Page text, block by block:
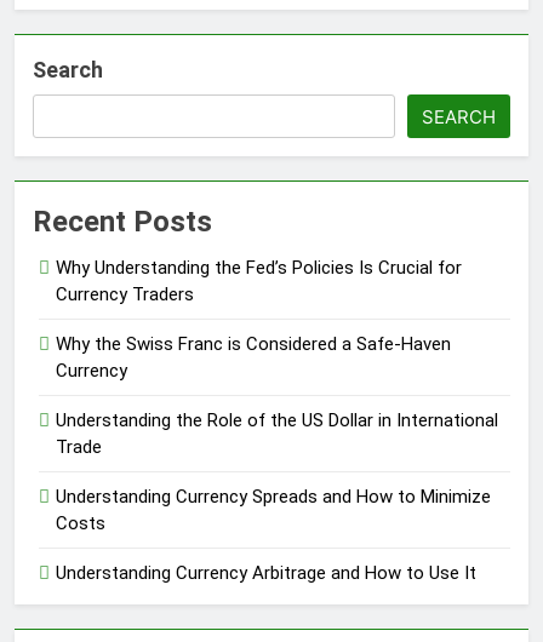
Search
SEARCH
Recent Posts
Why Understanding the Fed’s Policies Is Crucial for
Currency Traders
Why the Swiss Franc is Considered a Safe-Haven
Currency
Understanding the Role of the US Dollar in International
Trade
Understanding Currency Spreads and How to Minimize
Costs
Understanding Currency Arbitrage and How to Use It